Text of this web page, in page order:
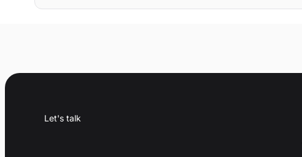
Let's talk